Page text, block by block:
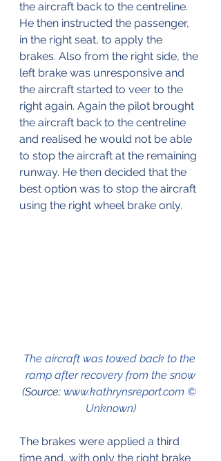
the aircraft back to the centreline.
He then instructed the passenger,
in the right seat, to apply the
brakes. Also from the right side, the
left brake was unresponsive and
the aircraft started to veer to the
right again. Again the pilot brought
the aircraft back to the centreline
and realised he would not be able
to stop the aircraft at the remaining
runway. He then decided that the
best option was to stop the aircraft
using the right wheel brake only.
The aircraft was towed back to the
ramp after recovery from the snow
(Source; www.kathrynsreport.com ©
Unknown)
The brakes were applied a third
time and, with only the right brake